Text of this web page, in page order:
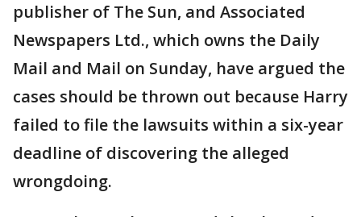
publisher of The Sun, and Associated
Newspapers Ltd., which owns the Daily
Mail and Mail on Sunday, have argued the
cases should be thrown out because Harry
failed to file the lawsuits within a six-year
deadline of discovering the alleged
wrongdoing.